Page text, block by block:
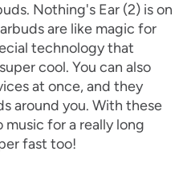
Nothing's Ear (2) is on
are like magic for
technology that
cool. You can also
at once, and they
around you. With these
for a really long
fast too!